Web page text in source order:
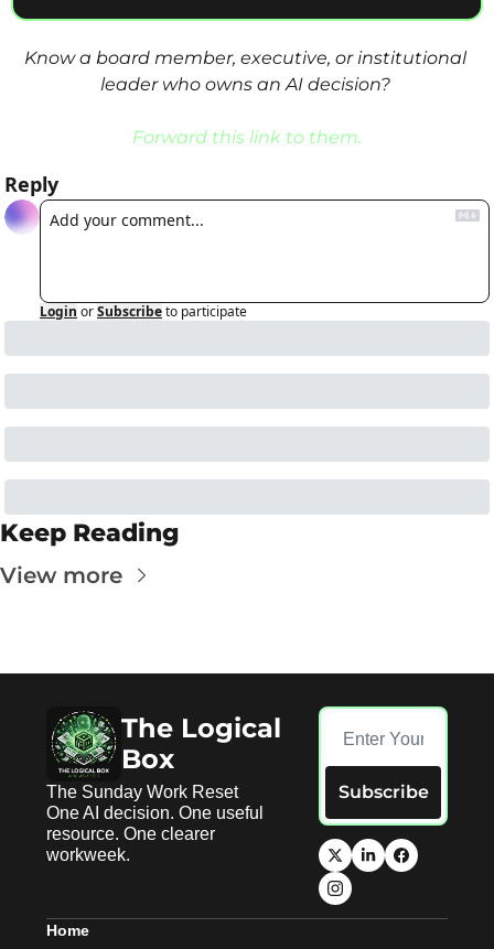
Know a board member, executive, or institutional
leader who owns an AI decision?
Forward this link to them.
Reply
Login orSubscribeto participate
Keep Reading
View more
The Logical
Box
The Sunday Work Reset
One AI decision. One useful
resource. One clearer
workweek.
Subscribe
Home